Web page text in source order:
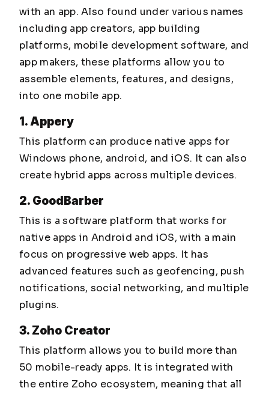
with an app. Also found under various names
including app creators, app building
platforms, mobile development software, and
app makers, these platforms allow you to
assemble elements, features, and designs,
into one mobile app.
1. Appery
This platform can produce native apps for
Windows phone, android, and iOS. It can also
create hybrid apps across multiple devices.
2. GoodBarber
This is a software platform that works for
native apps in Android and iOS, with a main
focus on progressive web apps. It has
advanced features such as geofencing, push
notifications, social networking, and multiple
plugins.
3. Zoho Creator
This platform allows you to build more than
50 mobile-ready apps. It is integrated with
the entire Zoho ecosystem, meaning that all